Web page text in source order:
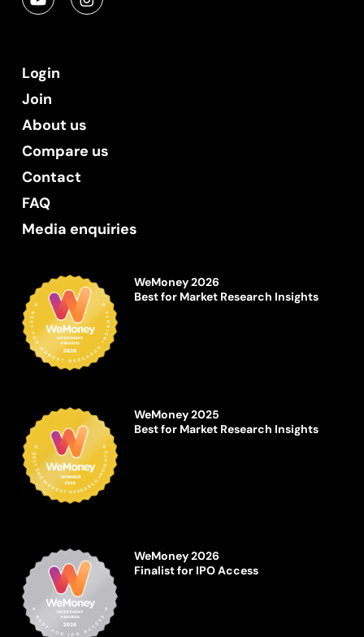
Login
Join
About us
Compare us
Contact
FAQ
Media enquiries
WeMoney 2026
Best for Market Research Insights
WeMoney 2025
Best for Market Research Insights
WeMoney 2026
Finalist for IPO Access